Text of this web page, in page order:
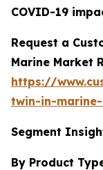
COVID-19
Request a
Marine Market
https://
twin-in-
Segment
By Product